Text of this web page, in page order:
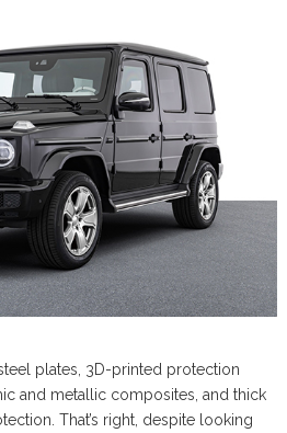
plates, 3D-printed protection
and metallic composites, and thick
That’s right, despite looking